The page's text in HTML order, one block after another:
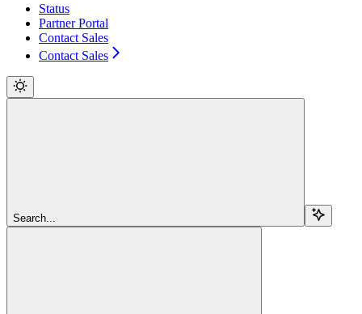
Status
Partner Portal
Contact Sales
Contact Sales
Search...